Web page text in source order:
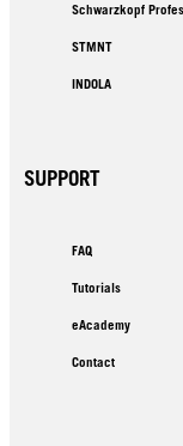
Schwarzkopf
STMNT
INDOLA
SUPPORT
FAQ
Tutorials
eAcademy
Contact